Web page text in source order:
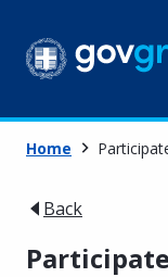
Home
Back